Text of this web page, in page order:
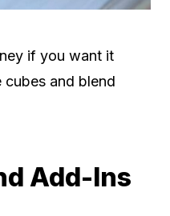
if you want it
cubes and blend
Add-Ins